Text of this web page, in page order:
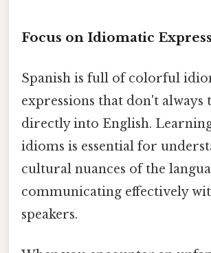
Focus on Idiomatic
Spanish is full of colorful
expressions that don't always
directly into English.
idioms is essential for
cultural nuances of the
communicating effectively
speakers.